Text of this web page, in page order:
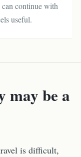
can continue with
useful.
may be a
is difficult,